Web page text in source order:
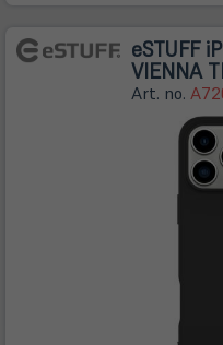
eSTUFF
VIENNA
Art. no.